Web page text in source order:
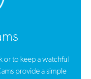
or to keep a watchful
provide a simple